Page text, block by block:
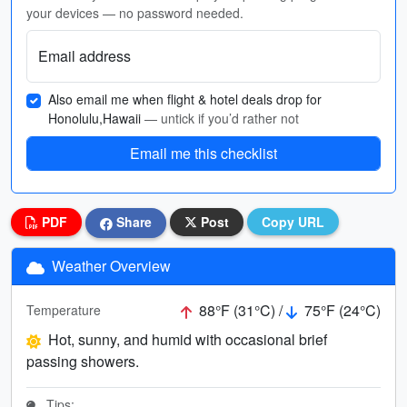
your devices — no password needed.
Email address
Also email me when flight & hotel deals drop for
Honolulu,Hawaii — untick if you’d rather not
Email me this checklist
PDF Share Post Copy URL
Weather Overview
Temperature 88°F (31°C) /
75°F (24°C)
Hot, sunny, and humid with occasional brief
passing showers.